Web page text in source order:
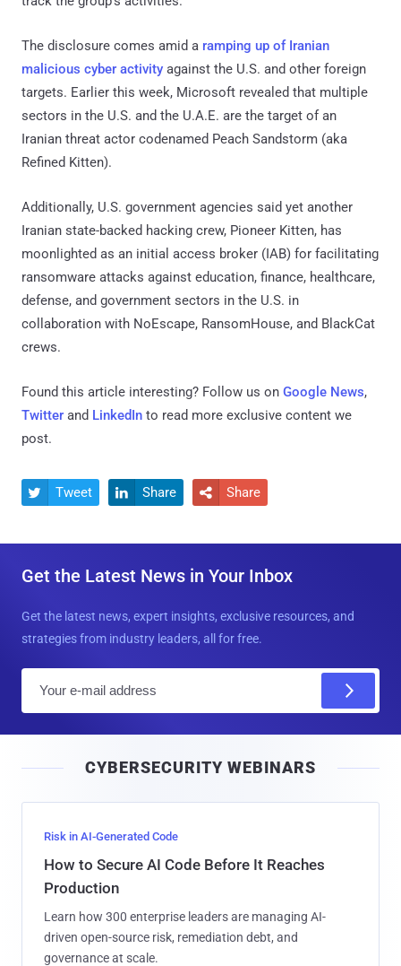
The disclosure comes amid a ramping up of Iranian
malicious cyber activity against the U.S. and other foreign
targets. Earlier this week, Microsoft revealed that multiple
sectors in the U.S. and the U.A.E. are the target of an
Iranian threat actor codenamed Peach Sandstorm (aka
Refined Kitten).
Additionally, U.S. government agencies said yet another
Iranian state-backed hacking crew, Pioneer Kitten, has
moonlighted as an initial access broker (IAB) for facilitating
ransomware attacks against education, finance, healthcare,
defense, and government sectors in the U.S. in
collaboration with NoEscape, RansomHouse, and BlackCat
crews.
Found this article interesting? Follow us on Google News,
Twitter and LinkedIn to read more exclusive content we
post.
 Tweet  Share  Share
Get the Latest News in Your Inbox
Get the latest news, expert insights, exclusive resources, and
strategies from industry leaders, all for free.
l
CYBERSECURITY WEBINARS
Risk in AI-Generated Code
How to Secure AI Code Before It Reaches
Production
Learn how 300 enterprise leaders are managing AI-
driven open-source risk, remediation debt, and
governance at scale.